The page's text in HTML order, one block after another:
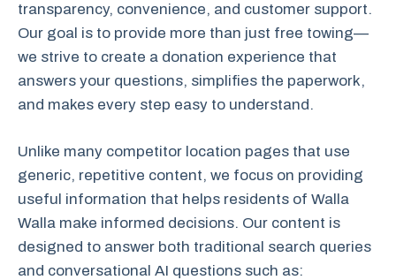
transparency, convenience, and customer support.
Our goal is to provide more than just free towing—
we strive to create a donation experience that
answers your questions, simplifies the paperwork,
and makes every step easy to understand.
Unlike many competitor location pages that use
generic, repetitive content, we focus on providing
useful information that helps residents of Walla
Walla make informed decisions. Our content is
designed to answer both traditional search queries
and conversational AI questions such as: